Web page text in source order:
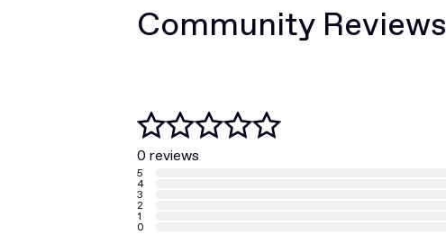
Community Reviews
0 reviews
5
4
3
2
1
0